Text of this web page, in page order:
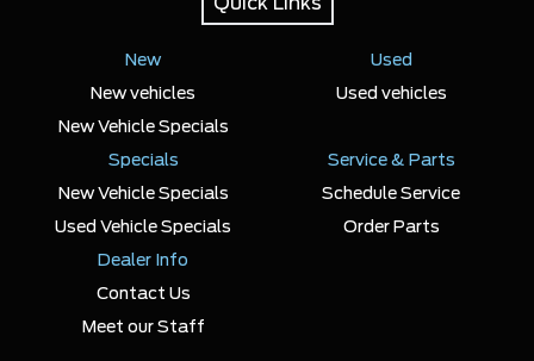
New
New vehicles
New Vehicle Specials
Used
Used vehicles
Specials
New Vehicle Specials
Used Vehicle Specials
Service & Parts
Schedule Service
Order Parts
Dealer Info
Contact Us
Meet our Staff